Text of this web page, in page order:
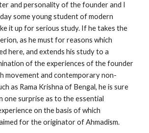
and personality of the founder and I
some young student of modern
it up for serious study. If he takes the
as he must for reasons which
here, and extends his study to a
of the experiences of the founder
movement and contemporary non-
as Rama Krishna of Bengal, he is sure
one surprise as to the essential
on the basis of which
for the originator of Ahmadism.